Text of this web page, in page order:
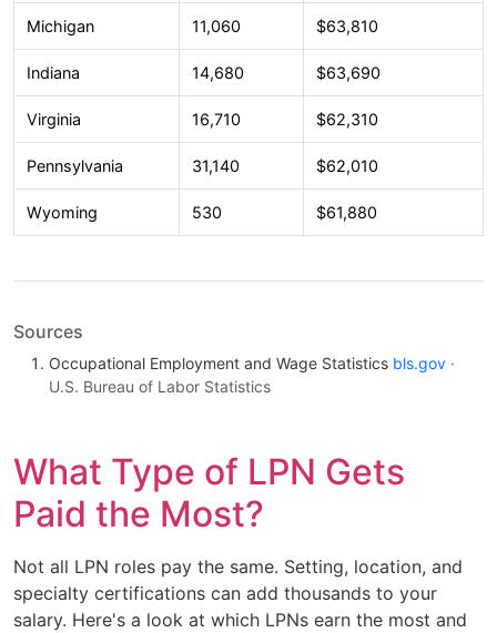
Michigan 11,060 $63,810
Indiana 14,680 $63,690
Virginia 16,710 $62,310
Pennsylvania 31,140 $62,010
Wyoming 530 $61,880
Sources
Occupational Employment and Wage Statistics bls.gov ·
U.S. Bureau of Labor Statistics
What Type of LPN Gets
Paid the Most?
Not all LPN roles pay the same. Setting, location, and
specialty certifications can add thousands to your
salary. Here's a look at which LPNs earn the most and